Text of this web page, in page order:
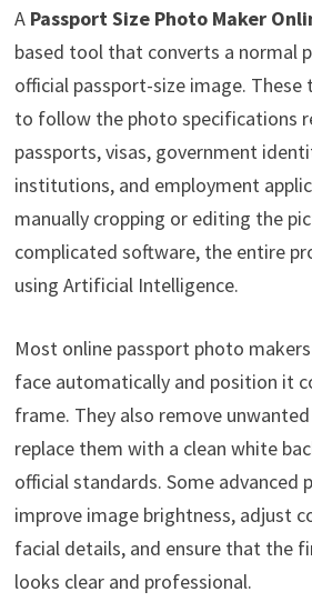
A Passport Size Photo Maker
based tool that converts a normal
official passport-size image. These
to follow the photo specifications
passports, visas, government
institutions, and employment
manually cropping or editing the
complicated software, the entire
using Artificial Intelligence.
Most online passport photo
face automatically and position it
frame. They also remove
replace them with a clean white
official standards. Some advanced
improve image brightness, adjust
facial details, and ensure that the
looks clear and professional.